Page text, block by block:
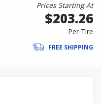
Prices Starting At
$203.26
Per Tire
FREE SHIPPING